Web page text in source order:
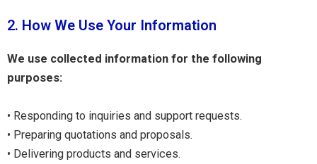
2. How We Use Your Information
We use collected information for the following
purposes:
• Responding to inquiries and support requests.
• Preparing quotations and proposals.
• Delivering products and services.